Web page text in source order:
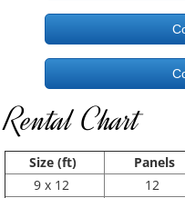
Rental Chart
Size (ft) Panels
9 x 12
12